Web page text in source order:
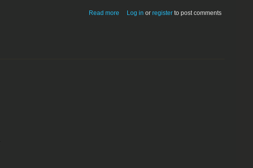
Read more about StudioEase 5.1
Log in orregister to post comments